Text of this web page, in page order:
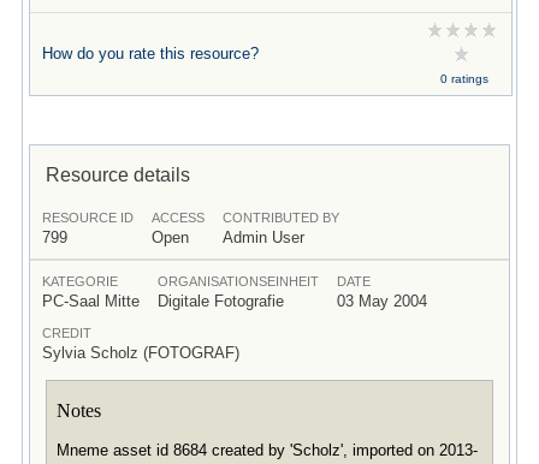
How do you rate this resource?
0 ratings
Resource details
RESOURCE ID
799
ACCESS
Open
CONTRIBUTED BY
Admin User
KATEGORIE
PC-Saal Mitte
ORGANISATIONSEINHEIT
Digitale Fotografie
DATE
03 May 2004
CREDIT
Sylvia Scholz (FOTOGRAF)
Notes
Mneme asset id 8684 created by 'Scholz', imported on 2013-